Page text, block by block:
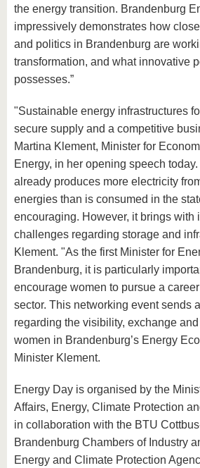
the energy transition. Brandenburg
impressively demonstrates how
and politics in Brandenburg are
transformation, and what innovative
possesses.”
"Sustainable energy infrastructures
secure supply and a competitive
Martina Klement, Minister for
Energy, in her opening speech
already produces more electricity
energies than is consumed in the
encouraging. However, it brings with
challenges regarding storage and
Klement. "As the first Minister for
Brandenburg, it is particularly
encourage women to pursue a
sector. This networking event sends
regarding the visibility, exchange
women in Brandenburg’s Energy
Minister Klement.
Energy Day is organised by the
Affairs, Energy, Climate Protection
in collaboration with the BTU
Brandenburg Chambers of Industry
Energy and Climate Protection